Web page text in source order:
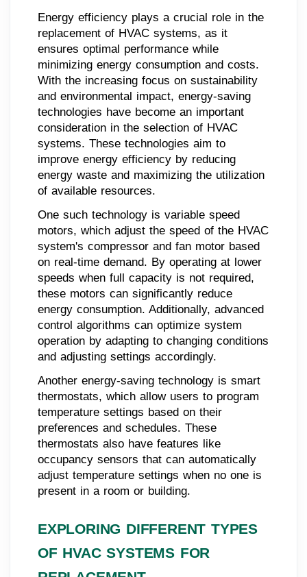
Energy efficiency plays a crucial role in the
replacement of HVAC systems, as it
ensures optimal performance while
minimizing energy consumption and costs.
With the increasing focus on sustainability
and environmental impact, energy-saving
technologies have become an important
consideration in the selection of HVAC
systems. These technologies aim to
improve energy efficiency by reducing
energy waste and maximizing the utilization
of available resources.
One such technology is variable speed
motors, which adjust the speed of the HVAC
system's compressor and fan motor based
on real-time demand. By operating at lower
speeds when full capacity is not required,
these motors can significantly reduce
energy consumption. Additionally, advanced
control algorithms can optimize system
operation by adapting to changing conditions
and adjusting settings accordingly.
Another energy-saving technology is smart
thermostats, which allow users to program
temperature settings based on their
preferences and schedules. These
thermostats also have features like
occupancy sensors that can automatically
adjust temperature settings when no one is
present in a room or building.
EXPLORING DIFFERENT TYPES
OF HVAC SYSTEMS FOR